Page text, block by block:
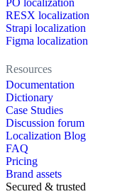
PO localization
RESX localization
Strapi localization
Figma localization
Resources
Documentation
Dictionary
Case Studies
Discussion forum
Localization Blog
FAQ
Pricing
Brand assets
Secured & trusted